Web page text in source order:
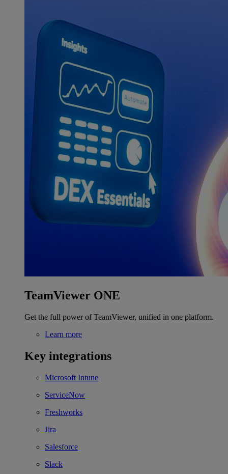
TeamViewer ONE
Get the full power of TeamViewer, unified in one platform.
Learn more
Key integrations
Microsoft Intune
ServiceNow
Freshworks
Jira
Salesforce
Slack